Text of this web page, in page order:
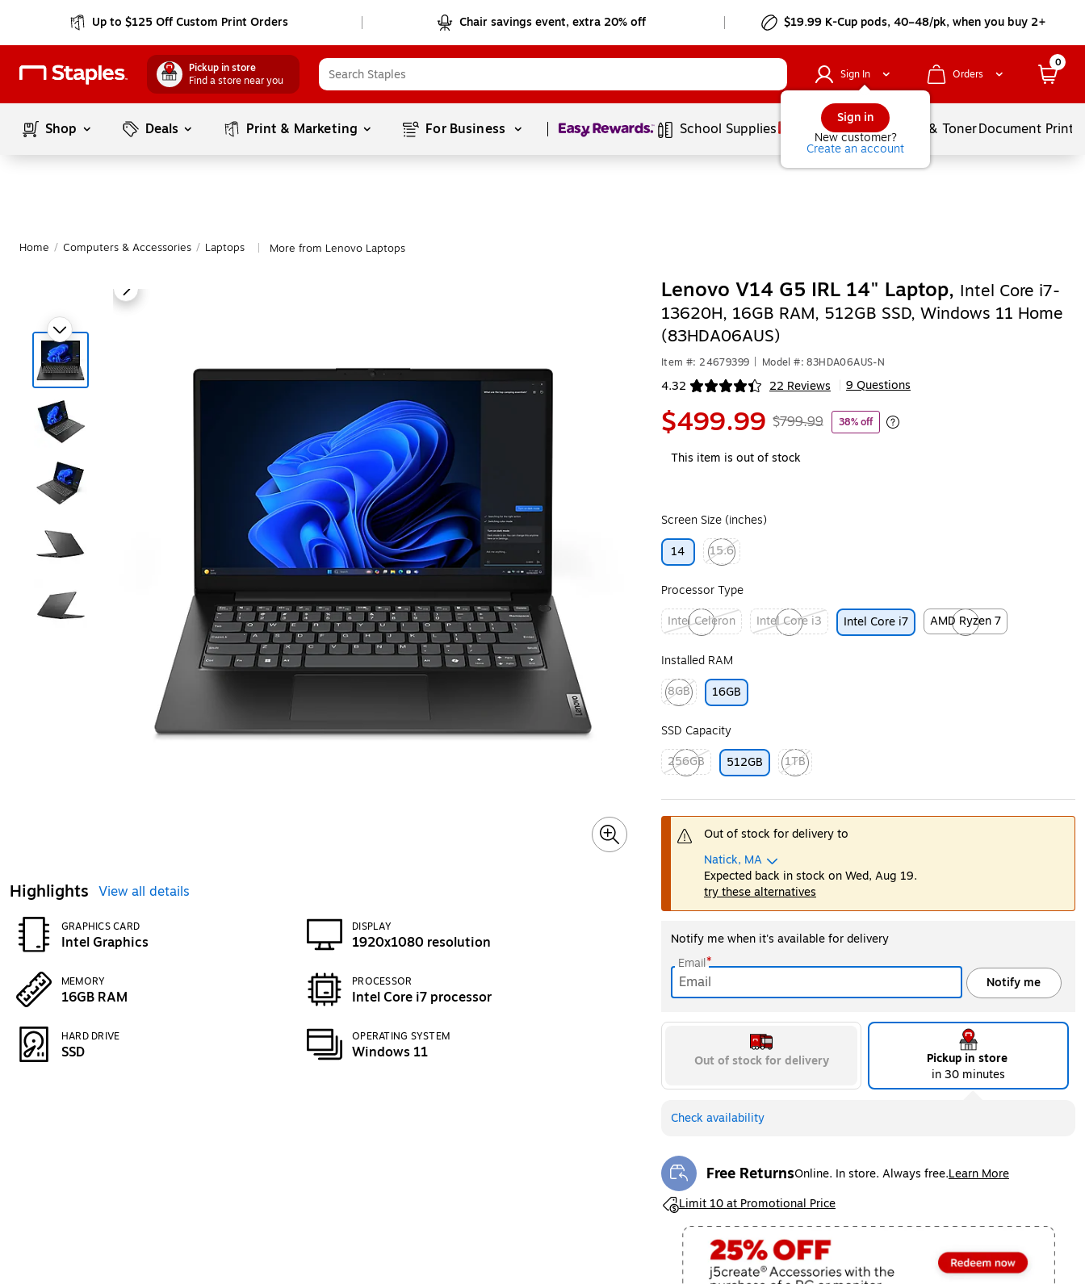
Up to $125 Off Custom Print Orders Chair savings event, extra 20% off $19.99 K-Cup pods, 40–48/pk, when you buy 2+
Pickup in store
Find a store near you
Sign In
Sign in
New customer?
Create an account
Orders
0
Shop Deals Print & Marketing For Business Page1of1 School Supplies Services Ink & TonerDocument
Home / Computers & Accessories / Laptops More from Lenovo Laptops
Highlights View all details
GRAPHICS CARD
Intel Graphics
DISPLAY
1920x1080 resolution
MEMORY
16GB RAM
PROCESSOR
Intel Core i7 processor
HARD DRIVE
SSD
OPERATING SYSTEM
Windows 11
Lenovo V14 G5 IRL 14" Laptop, Intel Core i7-
13620H, 16GB RAM, 512GB SSD, Windows 11 Home
(83HDA06AUS)
Item #: 24679399 Model #: 83HDA06AUS-N
4.32 22 Reviews
Exited tooltip 9 Questions
$499.99 $799.99 38% off
Exited tooltip
This item is out of stock
Screen Size (inches)
14
15.6
Exited tooltip
Processor Type
Intel Celeron
Exited tooltip
Intel Core i3
Exited tooltip
Intel Core i7
AMD Ryzen 7
Exited tooltip
Installed RAM
8GB
Exited tooltip
16GB
SSD Capacity
256GB
Exited tooltip
512GB
1TB
Exited tooltip
Out of stock for delivery to
Natick, MA
Expected back in stock on Wed, Aug 19.
try these alternatives
Notify me when it's available for delivery
Email*
Notify me
Out of stock for delivery
Pickup in store
in 30 minutes
Check availability
Free ReturnsOnline. In store. Always free.Learn More
Exited tooltip
Limit 10 at Promotional Price
Exited tooltip